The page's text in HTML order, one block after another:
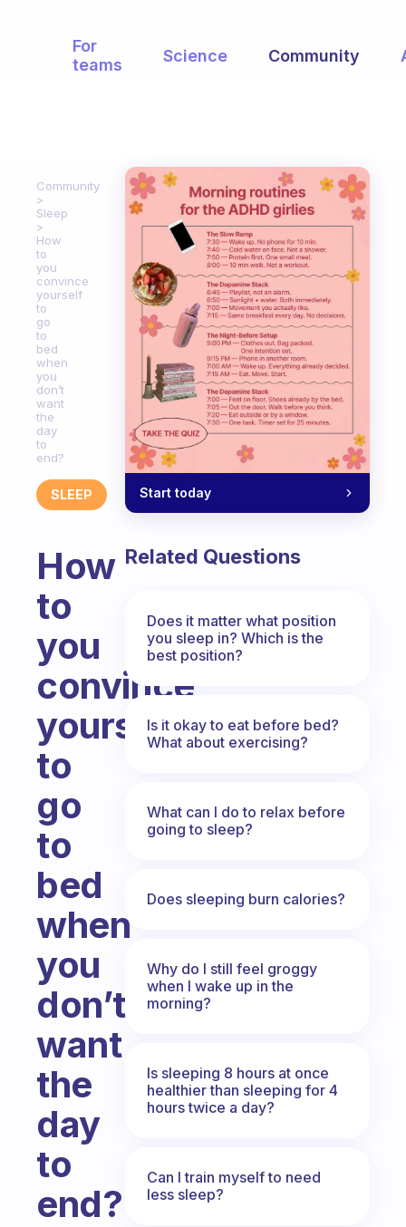
For
teams
Science Community
Community
Sleep
How
to
you
convince
yourself
to
go
to
bed
when
you
don’t
want
the
day
to
end?
SLEEP
How
to
you
convince
yourself
to
go
to
bed
when
you
don’t
want
the
day
to
end?
Start today
Related Questions
Does it matter what position
you sleep in? Which is the
best position?
Is it okay to eat before bed?
What about exercising?
What can I do to relax before
going to sleep?
Does sleeping burn calories?
Why do I still feel groggy
when I wake up in the
morning?
Is sleeping 8 hours at once
healthier than sleeping for 4
hours twice a day?
Can I train myself to need
less sleep?